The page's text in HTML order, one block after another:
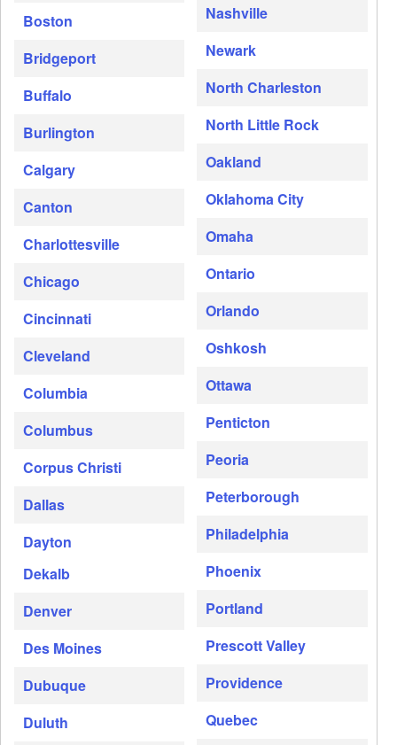
Boston
Bridgeport
Buffalo
Burlington
Calgary
Canton
Charlottesville
Chicago
Cincinnati
Cleveland
Columbia
Columbus
Corpus Christi
Dallas
Dayton
Dekalb
Denver
Des Moines
Dubuque
Duluth
Nashville
Newark
North Charleston
North Little Rock
Oakland
Oklahoma City
Omaha
Ontario
Orlando
Oshkosh
Ottawa
Penticton
Peoria
Peterborough
Philadelphia
Phoenix
Portland
Prescott Valley
Providence
Quebec